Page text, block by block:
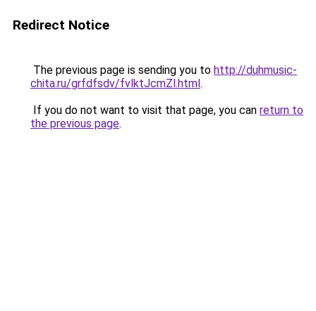
Redirect Notice
The previous page is sending you to http://duhmusic-
chita.ru/grfdfsdv/fvlktJcmZl.html.
If you do not want to visit that page, you can return to
the previous page.